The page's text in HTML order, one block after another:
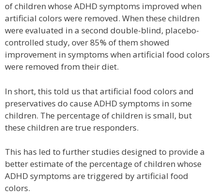
of children whose ADHD symptoms improved when
artificial colors were removed. When these children
were evaluated in a second double-blind, placebo-
controlled study, over 85% of them showed
improvement in symptoms when artificial food colors
were removed from their diet.
In short, this told us that artificial food colors and
preservatives do cause ADHD symptoms in some
children. The percentage of children is small, but
these children are true responders.
This has led to further studies designed to provide a
better estimate of the percentage of children whose
ADHD symptoms are triggered by artificial food
colors.